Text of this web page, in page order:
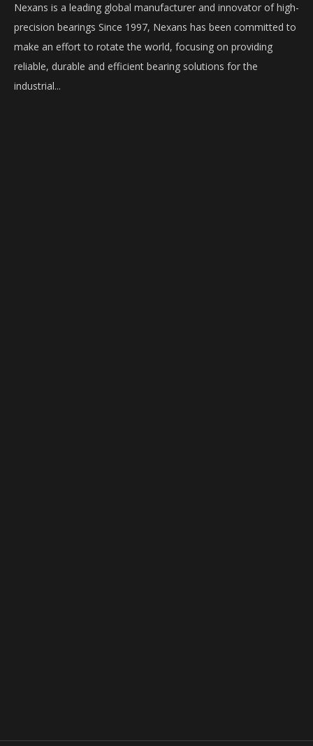
Nexans is a leading global manufacturer and innovator of high-
precision bearings Since 1997, Nexans has been committed to
make an effort to rotate the world, focusing on providing
reliable, durable and efficient bearing solutions for the
industrial...